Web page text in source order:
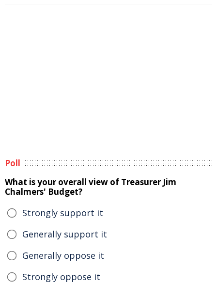
Poll
What is your overall view of Treasurer Jim
Chalmers' Budget?
Strongly support it
Generally support it
Generally oppose it
Strongly oppose it